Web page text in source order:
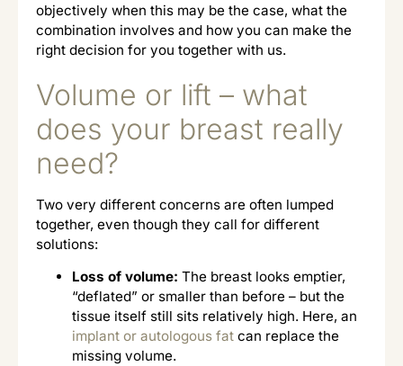
objectively when this may be the case, what the
combination involves and how you can make the
right decision for you together with us.
Volume or lift – what
does your breast really
need?
Two very different concerns are often lumped
together, even though they call for different
solutions:
Loss of volume: The breast looks emptier,
“deflated” or smaller than before – but the
tissue itself still sits relatively high. Here, an
implant or autologous fat can replace the
missing volume.